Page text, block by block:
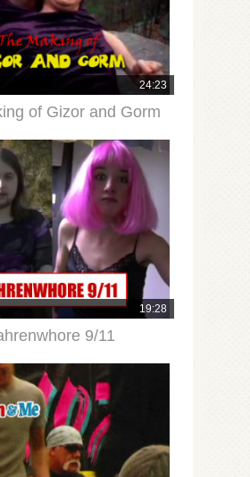
24:23
of Gizor and Gorm
19:28
9/11